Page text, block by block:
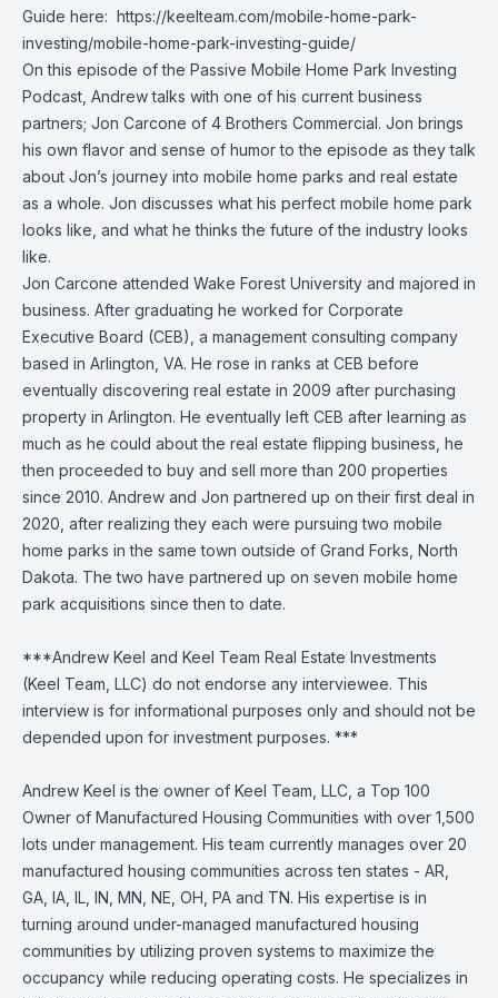
Guide here: https://keelteam.com/mobile-home-park-
investing/mobile-home-park-investing-guide/
On this episode of the Passive Mobile Home Park Investing
Podcast, Andrew talks with one of his current business
partners; Jon Carcone of 4 Brothers Commercial. Jon brings
his own flavor and sense of humor to the episode as they talk
about Jon’s journey into mobile home parks and real estate
as a whole. Jon discusses what his perfect mobile home park
looks like, and what he thinks the future of the industry looks
like.
Jon Carcone attended Wake Forest University and majored in
business. After graduating he worked for Corporate
Executive Board (CEB), a management consulting company
based in Arlington, VA. He rose in ranks at CEB before
eventually discovering real estate in 2009 after purchasing
property in Arlington. He eventually left CEB after learning as
much as he could about the real estate flipping business, he
then proceeded to buy and sell more than 200 properties
since 2010. Andrew and Jon partnered up on their first deal in
2020, after realizing they each were pursuing two mobile
home parks in the same town outside of Grand Forks, North
Dakota. The two have partnered up on seven mobile home
park acquisitions since then to date.
***Andrew Keel and Keel Team Real Estate Investments
(Keel Team, LLC) do not endorse any interviewee. This
interview is for informational purposes only and should not be
depended upon for investment purposes. ***
Andrew Keel is the owner of Keel Team, LLC, a Top 100
Owner of Manufactured Housing Communities with over 1,500
lots under management. His team currently manages over 20
manufactured housing communities across ten states - AR,
GA, IA, IL, IN, MN, NE, OH, PA and TN. His expertise is in
turning around under-managed manufactured housing
communities by utilizing proven systems to maximize the
occupancy while reducing operating costs. He specializes in